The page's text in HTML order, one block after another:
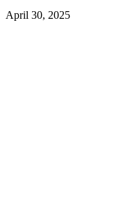
April 30, 2025